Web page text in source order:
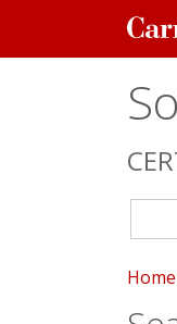
Home